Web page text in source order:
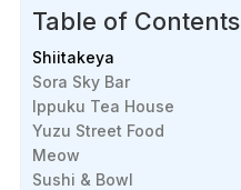
Table of Contents
Shiitakeya
Sora Sky Bar
Ippuku Tea House
Yuzu Street Food
Meow
Sushi & Bowl